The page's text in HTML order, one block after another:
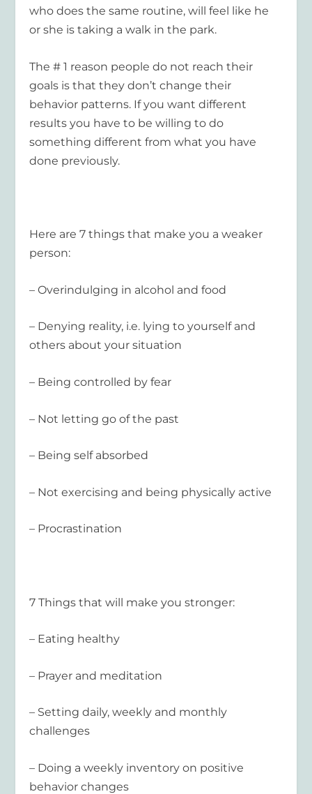
who does the same routine, will feel like he
or she is taking a walk in the park.
The # 1 reason people do not reach their
goals is that they don’t change their
behavior patterns. If you want different
results you have to be willing to do
something different from what you have
done previously.
Here are 7 things that make you a weaker
person:
– Overindulging in alcohol and food
– Denying reality, i.e. lying to yourself and
others about your situation
– Being controlled by fear
– Not letting go of the past
– Being self absorbed
– Not exercising and being physically active
– Procrastination
7 Things that will make you stronger:
– Eating healthy
– Prayer and meditation
– Setting daily, weekly and monthly
challenges
– Doing a weekly inventory on positive
behavior changes